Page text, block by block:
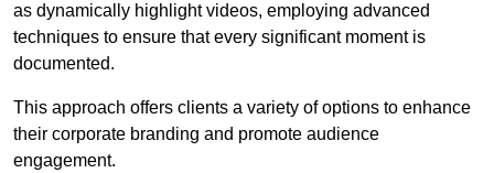
as dynamically highlight videos, employing advanced
techniques to ensure that every significant moment is
documented.
This approach offers clients a variety of options to enhance
their corporate branding and promote audience
engagement.